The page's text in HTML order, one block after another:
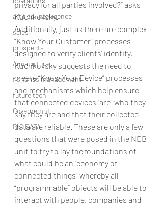
artifical intelligence
sales
prospects
Aquaculture
fisheries management
future tech
Governemnt
BIG DATA
privacy for all parties involved?” asks
Kuchkovsky.
Additionally, just as there are complex
“Know Your Customer” processes
designed to verify clients’ identity,
Kuchkovsky suggests the need to
create “Know Your Device” processes
and mechanisms which help ensure
that connected devices “are” who they
say they are and that their collected
data are reliable. These are only a few
questions that were posed in the NDB
unit to try to lay the foundations of
what could be an “economy of
connected things” whereby all
“programmable” objects will be able to
interact with people, companies and